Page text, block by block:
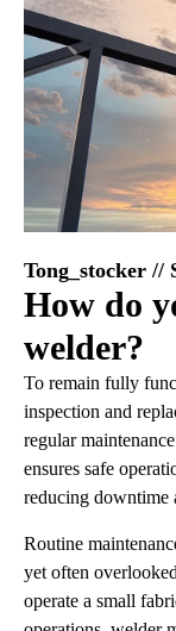
Tong_stocker //
How do
welder?
To remain fully
inspection and
regular
ensures safe
reducing downtime
Routine
yet often
operate a small